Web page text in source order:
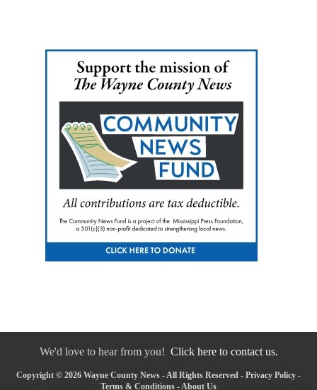
We'd love to hear from you! Click here to contact us.
Copyright © 2026 Wayne County News - All Rights Reserved - Privacy Policy -
Terms & Conditions - About Us